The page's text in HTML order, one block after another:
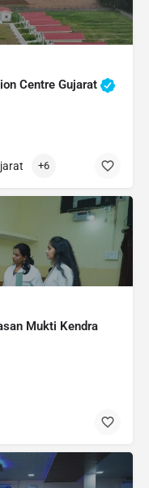
Centre Gujarat
+6
Mukti Kendra